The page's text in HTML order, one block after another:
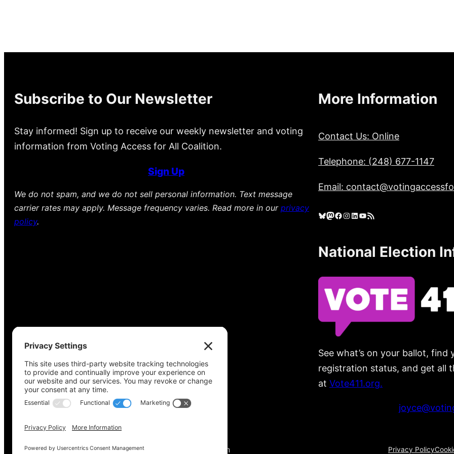
Subscribe to Our Newsletter
Stay informed! Sign up to receive our weekly newsletter and voting
information from Voting Access for All Coalition.
Sign Up
We do not spam, and we do not sell personal information. Text message
carrier rates may apply. Message frequency varies. Read more in our privacy
policy.
More Information
Contact Us: Online
Telephone: (248) 677-1147
Email:
Bluesky Mastodon Facebook Instagram LinkedIn YouTube RSS Feed
National Election
See what’s on your ballot,
registration status, and get all
at Vote411.org.
Copyright © 2022-2024 Voting Access For All Coalition Privacy Policy